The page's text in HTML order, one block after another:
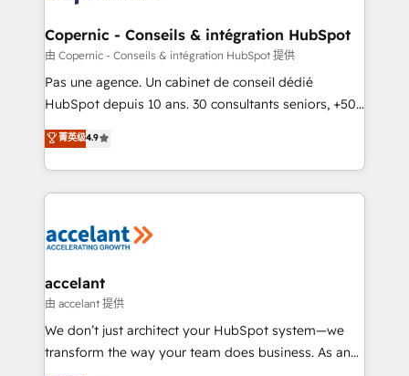
Huble has built a track record that speaks for itself.
One company, one operating model, delivering
across offices and consulting teams in the UK, USA,
Canada, Germany, France, Belgium, Singapore, and
South Africa. Certified compliant with ISO/IEC
international offices and 175+ employees.
Copernic - Conseils & intégration HubSpot
由 Copernic - Conseils & intégration HubSpot 提供
Pas une agence. Un cabinet de conseil dédié
HubSpot depuis 10 ans. 30 consultants seniors, +500
clients, un ROI mesurable. Notre mission : faire de
HubSpot un vrai levier de performance pour votre
organisation. Cela passe par la compréhension de
vos processus, la fiabilisation de vos données et
la plateforme. Nos domaines d'intervention : -
& reprise de données - Stratégie RevOps &
alignement Marketing / Sales - Data, reporting &
tableaux de bord - Onboarding, audit &
optimisation - Intégrations métiers (ERP, téléphonie,
菁英级4.9
accelant
由 accelant 提供
We don’t just architect your HubSpot system—we
transform the way your team does business. As an